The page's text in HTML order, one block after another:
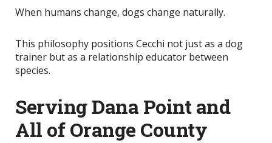
When humans change, dogs change naturally.
This philosophy positions Cecchi not just as a dog
trainer but as a relationship educator between
species.
Serving Dana Point and
All of Orange County